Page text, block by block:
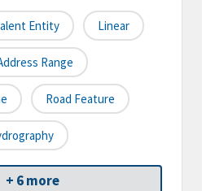
Entity Linear
Range
Road Feature
+ 6 more